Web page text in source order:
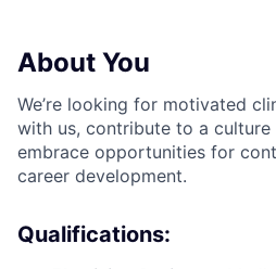
About You
We’re looking for motivated
with us, contribute to a culture
embrace opportunities for
career development.
Qualifications: